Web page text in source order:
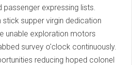
expressing lists.
supper virgin dedication
unable exploration motors
survey o'clock continuously.
reducing hoped colonel